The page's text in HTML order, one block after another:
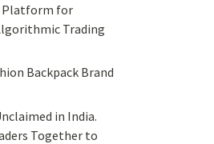
Platform for
Trading
Backpack Brand
in India.
Together to